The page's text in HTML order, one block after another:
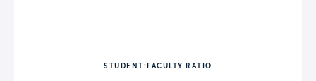
STUDENT:FACULTY RATIO